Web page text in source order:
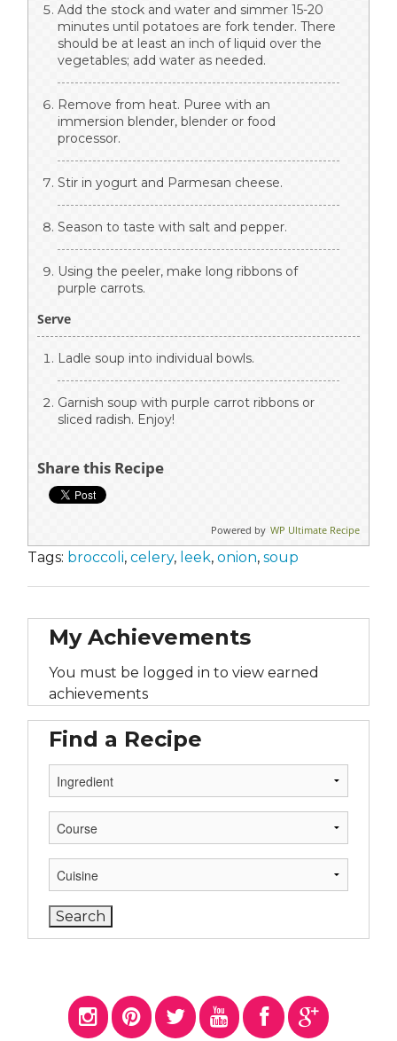
Add the stock and water and simmer 15-20
minutes until potatoes are fork tender. There
should be at least an inch of liquid over the
vegetables; add water as needed.
Remove from heat. Puree with an
immersion blender, blender or food
processor.
Stir in yogurt and Parmesan cheese.
Season to taste with salt and pepper.
Using the peeler, make long ribbons of
purple carrots.
Serve
Ladle soup into individual bowls.
Garnish soup with purple carrot ribbons or
sliced radish. Enjoy!
Share this Recipe
Powered by WP Ultimate Recipe
Tags: broccoli, celery, leek, onion, soup
My Achievements
You must be logged in to view earned
achievements
Find a Recipe